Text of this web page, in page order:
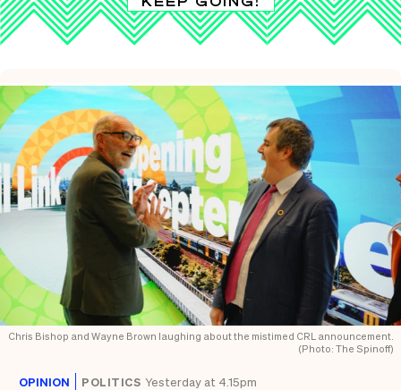
Chris Bishop and Wayne Brown laughing about the mistimed CRL announcement.
(Photo: The Spinoff)
OPINION POLITICS Yesterday at 4.15pm